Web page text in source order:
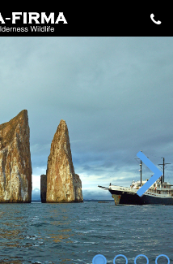
Next